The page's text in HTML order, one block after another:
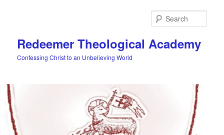
Redeemer Theological Academy
Confessing Christ to an Unbelieving World